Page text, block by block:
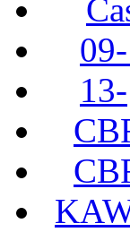
13-